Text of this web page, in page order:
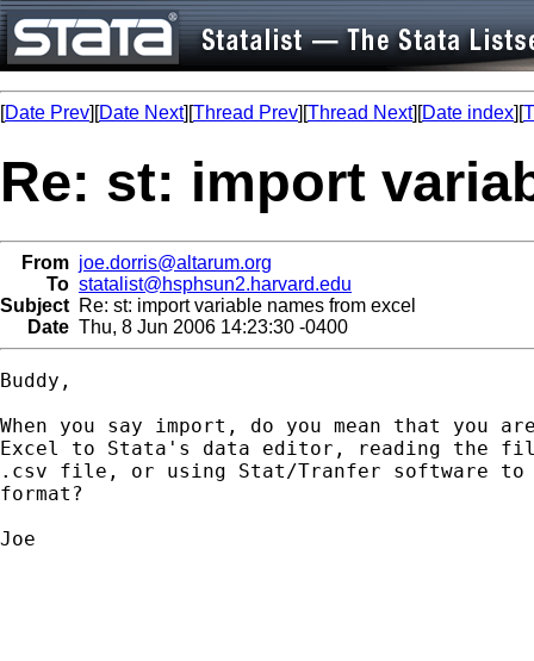
[Date Prev][Date Next][Thread Prev][Thread Next][Date index][
Re: st: import
From joe.dorris@altarum.org
To statalist@hsphsun2.harvard.edu
Subject Re: st: import variable names from excel
Date Thu, 8 Jun 2006 14:23:30 -0400
Buddy,
When you say import, do you mean that you
Excel to Stata's data editor, reading the
.csv file, or using Stat/Tranfer software to
format?
Joe